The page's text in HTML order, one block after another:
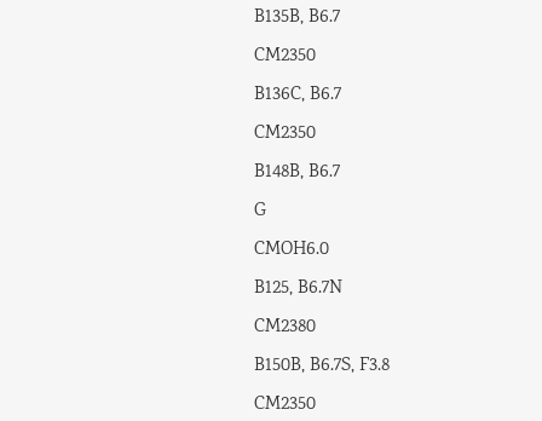
B135B, B6.7
CM2350
B136C, B6.7
CM2350
B148B, B6.7
G
CMOH6.0
B125, B6.7N
CM2380
B150B, B6.7S, F3.8
CM2350